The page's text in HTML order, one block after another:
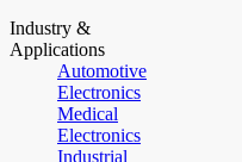
Industry &
Applications
Automotive
Electronics
Medical
Electronics
Industrial